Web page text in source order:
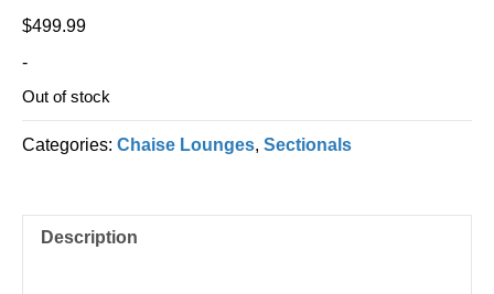
$499.99
-
Out of stock
Categories: Chaise Lounges, Sectionals
Description